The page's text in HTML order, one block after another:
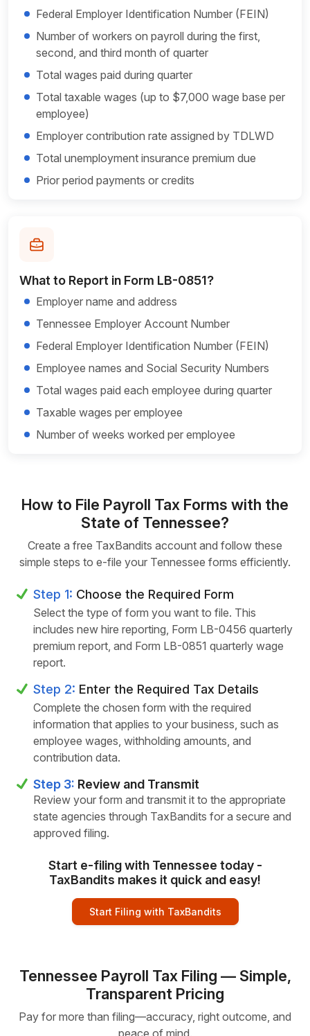
Federal Employer Identification Number (FEIN)
Number of workers on payroll during the first,
second, and third month of quarter
Total wages paid during quarter
Total taxable wages (up to $7,000 wage base per
employee)
Employer contribution rate assigned by TDLWD
Total unemployment insurance premium due
Prior period payments or credits
What to Report in Form LB-0851?
Employer name and address
Tennessee Employer Account Number
Federal Employer Identification Number (FEIN)
Employee names and Social Security Numbers
Total wages paid each employee during quarter
Taxable wages per employee
Number of weeks worked per employee
How to File Payroll Tax Forms with the
State of Tennessee?
Create a free TaxBandits account and follow these
simple steps to e-file your Tennessee forms efficiently.
Step 1: Choose the Required Form
Select the type of form you want to file. This
includes new hire reporting, Form LB-0456 quarterly
premium report, and Form LB-0851 quarterly wage
report.
Step 2: Enter the Required Tax Details
Complete the chosen form with the required
information that applies to your business, such as
employee wages, withholding amounts, and
contribution data.
Step 3: Review and Transmit
Review your form and transmit it to the appropriate
state agencies through TaxBandits for a secure and
approved filing.
Start e-filing with Tennessee today -
TaxBandits makes it quick and easy!
Start Filing with TaxBandits
Tennessee Payroll Tax Filing — Simple,
Transparent Pricing
Pay for more than filing—accuracy, right outcome, and